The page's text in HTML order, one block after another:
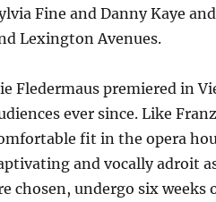
Fine and Danny Kaye
Lexington Avenues.
Fledermaus premiered in
ever since. Like
fit in the opera
and vocally adroit
chosen, undergo six weeks